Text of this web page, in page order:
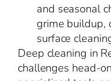
and seasonal
grime buildup,
surface
Deep cleaning in
challenges head-